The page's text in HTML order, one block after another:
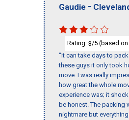
Gaudie -
Rating: 3/5 (based on
"It can take days to
these guys it only took
move. I was really
how great the whole
experience was; it
be honest. The packing
nightmare but